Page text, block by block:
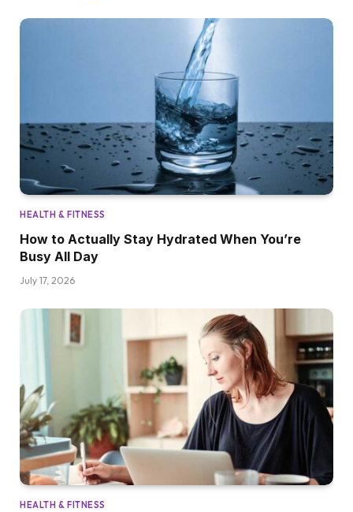
HEALTH & FITNESS
How to Actually Stay Hydrated When You’re
Busy All Day
July 17, 2026
HEALTH & FITNESS